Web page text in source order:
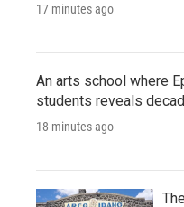
17 minutes ago
An arts school where
students reveals
18 minutes ago